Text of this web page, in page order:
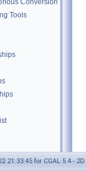
Conversion
Tools
21:33:45 for CGAL 5.4 -